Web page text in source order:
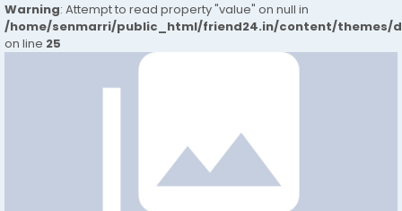
Warning: Attempt to read property "value" on null in
/home/senmarri/public_html/friend24.in/content/themes/
on line 25